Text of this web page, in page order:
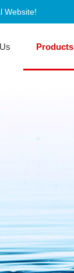
Website!
Products